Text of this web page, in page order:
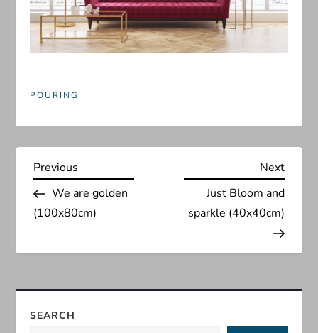
POURING
P
o
n
Previous
Post
Previous
We are golden
(100x80cm)
Next
Post
Next
Just Bloom and
sparkle (40x40cm)
SEARCH